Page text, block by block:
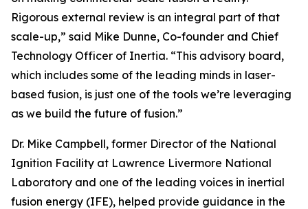
Rigorous external review is an integral part of that
scale-up,” said Mike Dunne, Co-founder and Chief
Technology Officer of Inertia. “This advisory board,
which includes some of the leading minds in laser-
based fusion, is just one of the tools we’re leveraging
as we build the future of fusion.”
Dr. Mike Campbell, former Director of the National
Ignition Facility at Lawrence Livermore National
Laboratory and one of the leading voices in inertial
fusion energy (IFE), helped provide guidance in the